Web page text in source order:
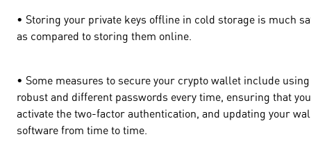
• Storing your private keys offline in cold storage is much
as compared to storing them online.
• Some measures to secure your crypto wallet include using
robust and different passwords every time, ensuring that you
activate the two-factor authentication, and updating your
software from time to time.